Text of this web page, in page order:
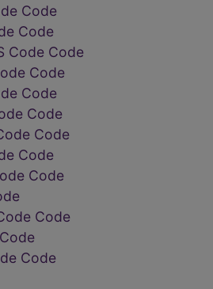
Code
Code
Code Code
Code
Code
Code
Code
Code
Code
Code
Code